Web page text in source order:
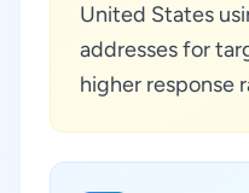
United States
addresses for
higher response